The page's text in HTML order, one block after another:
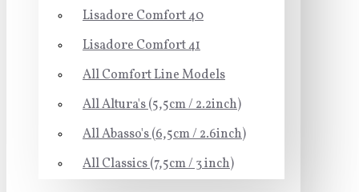
Lisadore Comfort 40
Lisadore Comfort 41
All Comfort Line Models
All Altura's (5,5cm / 2.2inch)
All Abasso's (6,5cm / 2.6inch)
All Classics (7,5cm / 3 inch)